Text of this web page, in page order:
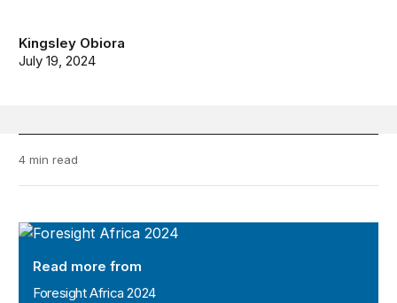
Kingsley Obiora
July 19, 2024
4 min read
Foresight Africa 2024
Read more from
Foresight Africa 2024